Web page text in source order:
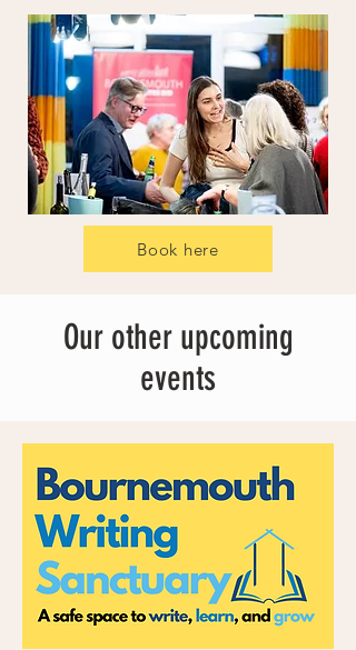
Book here
Our other upcoming
events